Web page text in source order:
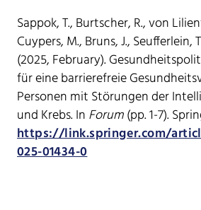
Sappok, T., Burtscher, R., von
Cuypers, M., Bruns, J., Seufferlein,
(2025, February).
für eine barrierefreie
Personen mit Störungen der
und Krebs. In Forum(pp. 1-7).
https://link.springer.com/
025-01434-0